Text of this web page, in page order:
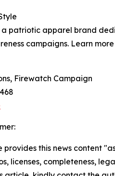
a patriotic apparel brand
campaigns. Learn
Firewatch Campaign
provides this news content
licenses, completeness,